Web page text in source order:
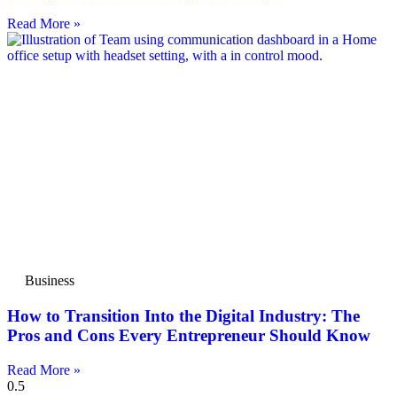
Read More »
Business
How to Transition Into the Digital Industry: The
Pros and Cons Every Entrepreneur Should Know
Read More »